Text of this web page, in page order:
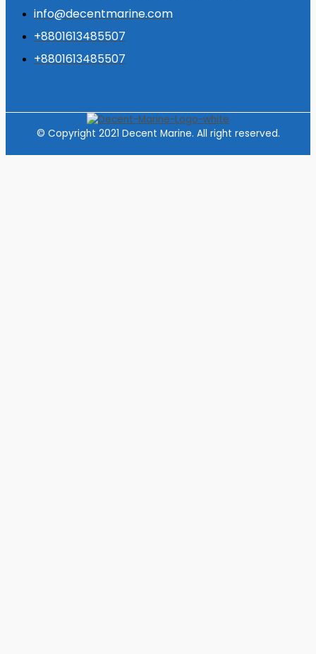
info@decentmarine.com
+8801613485507
+8801613485507
© Copyright 2021 Decent Marine. All right reserved.